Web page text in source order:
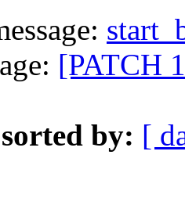
[PATCH
by: [